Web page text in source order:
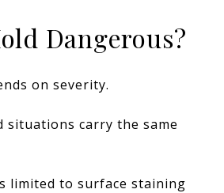
Dangerous?
on severity.
situations carry the same
limited to surface staining